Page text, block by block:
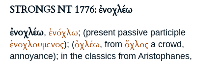
STRONGS NT 1776: ἐνοχλέω
ἐνοχλέω, ἐνόχλω; (present passive participle
ἐνοχλουμενος); (ὀχλέω, from ὄχλος a crowd,
annoyance); in the classics from Aristophanes,